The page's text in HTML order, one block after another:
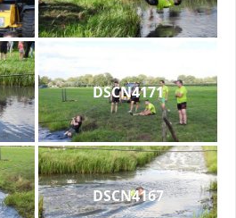
DSCN4171
DSCN4167